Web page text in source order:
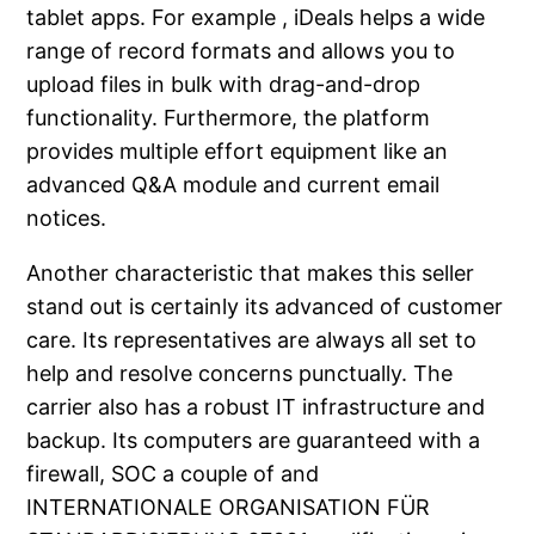
tablet apps. For example , iDeals helps a wide
range of record formats and allows you to
upload files in bulk with drag-and-drop
functionality. Furthermore, the platform
provides multiple effort equipment like an
advanced Q&A module and current email
notices.
Another characteristic that makes this seller
stand out is certainly its advanced of customer
care. Its representatives are always all set to
help and resolve concerns punctually. The
carrier also has a robust IT infrastructure and
backup. Its computers are guaranteed with a
firewall, SOC a couple of and
INTERNATIONALE ORGANISATION FÜR